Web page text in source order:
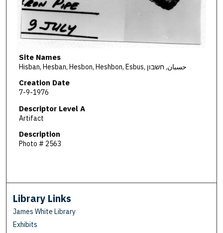
Site Names
Hisban, Hesban, Hesbon, Heshbon, Esbus, حسبان, חשבון
Creation Date
7-9-1976
Descriptor Level A
Artifact
Description
Photo # 2563
Library Links
James White Library
Exhibits